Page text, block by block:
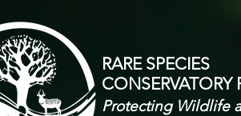
RARE SPECIES
CONSERVATORY
Protecting Wildlife